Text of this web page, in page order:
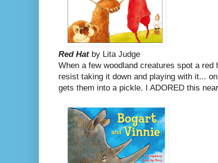
Red Hatby Lita Judge
When a few woodland creatures spot a red
resist taking it down and playing with it...
gets them into a pickle.
I ADORED this